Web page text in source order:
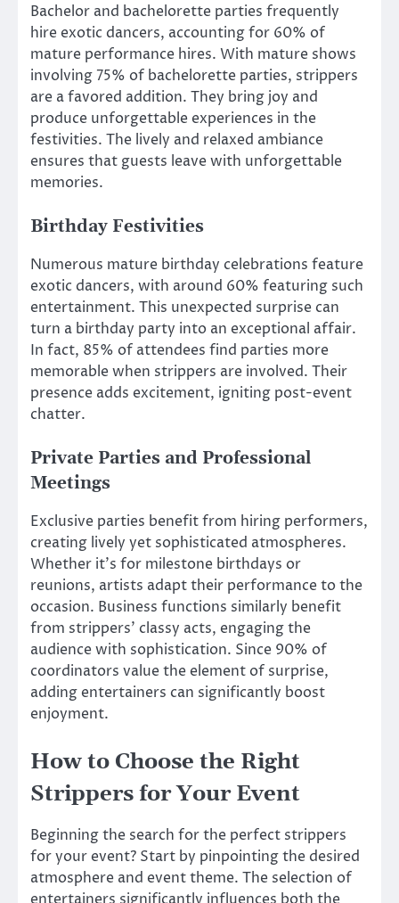
Bachelor and bachelorette parties frequently
hire exotic dancers, accounting for 60% of
mature performance hires. With mature shows
involving 75% of bachelorette parties, strippers
are a favored addition. They bring joy and
produce unforgettable experiences in the
festivities. The lively and relaxed ambiance
ensures that guests leave with unforgettable
memories.
Birthday Festivities
Numerous mature birthday celebrations feature
exotic dancers, with around 60% featuring such
entertainment. This unexpected surprise can
turn a birthday party into an exceptional affair.
In fact, 85% of attendees find parties more
memorable when strippers are involved. Their
presence adds excitement, igniting post-event
chatter.
Private Parties and Professional
Meetings
Exclusive parties benefit from hiring performers,
creating lively yet sophisticated atmospheres.
Whether it’s for milestone birthdays or
reunions, artists adapt their performance to the
occasion. Business functions similarly benefit
from strippers’ classy acts, engaging the
audience with sophistication. Since 90% of
coordinators value the element of surprise,
adding entertainers can significantly boost
enjoyment.
How to Choose the Right
Strippers for Your Event
Beginning the search for the perfect strippers
for your event? Start by pinpointing the desired
atmosphere and event theme. The selection of